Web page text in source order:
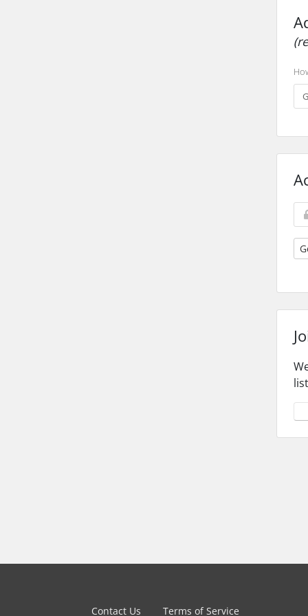
Contact Us Terms of Service